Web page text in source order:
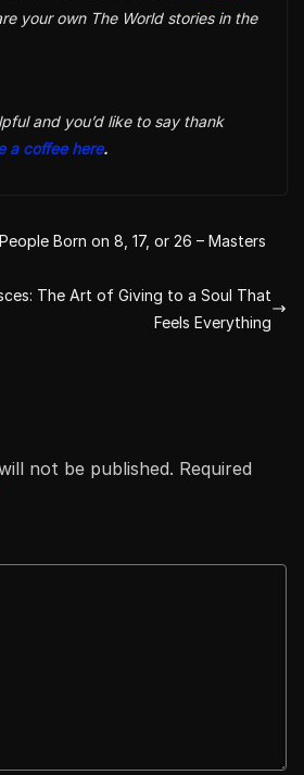
your own The World stories in the
and you’d like to say thank
a coffee here.
Born on 8, 17, or 26 – Masters
The Art of Giving to a Soul That
Feels Everything
not be published. Required